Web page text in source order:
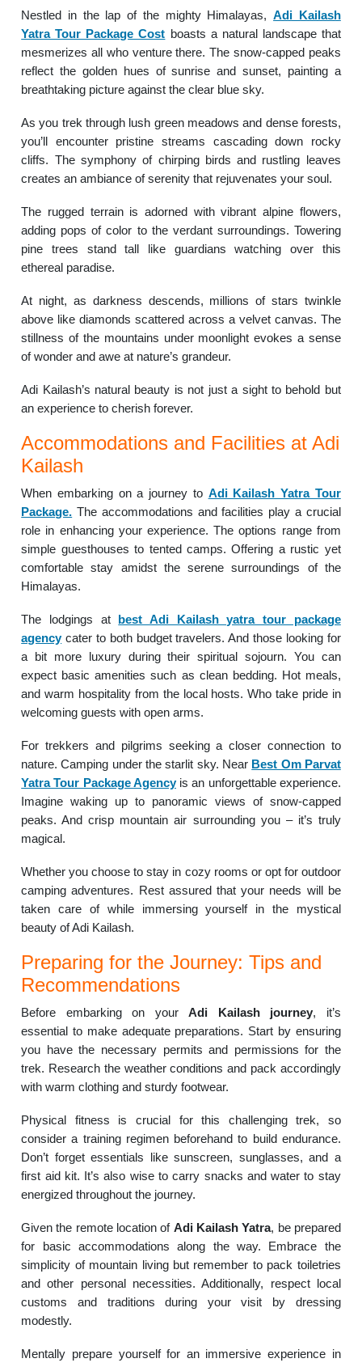
Nestled in the lap of the mighty Himalayas,Adi Kailash
Yatra Tour Package Cost boasts a natural landscape that
mesmerizes all who venture there. The snow-capped peaks
reflect the golden hues of sunrise and sunset, painting a
breathtaking picture against the clear blue sky.
As you trek through lush green meadows and dense forests,
you’ll encounter pristine streams cascading down rocky
cliffs. The symphony of chirping birds and rustling leaves
creates an ambiance of serenity that rejuvenates your soul.
The rugged terrain is adorned with vibrant alpine flowers,
adding pops of color to the verdant surroundings. Towering
pine trees stand tall like guardians watching over this
ethereal paradise.
At night, as darkness descends, millions of stars twinkle
above like diamonds scattered across a velvet canvas. The
stillness of the mountains under moonlight evokes a sense
of wonder and awe at nature’s grandeur.
Adi Kailash’s natural beauty is not just a sight to behold but
an experience to cherish forever.
Accommodations and Facilities at Adi
Kailash
When embarking on a journey to Adi Kailash Yatra Tour
Package. The accommodations and facilities play a crucial
role in enhancing your experience. The options range from
simple guesthouses to tented camps. Offering a rustic yet
comfortable stay amidst the serene surroundings of the
Himalayas.
The lodgings at best Adi Kailash yatra tour package
agencycater to both budget travelers. And those looking for
a bit more luxury during their spiritual sojourn. You can
expect basic amenities such as clean bedding. Hot meals,
and warm hospitality from the local hosts. Who take pride in
welcoming guests with open arms.
For trekkers and pilgrims seeking a closer connection to
nature. Camping under the starlit sky. Near Best Om Parvat
Yatra Tour Package Agencyis an unforgettable experience.
Imagine waking up to panoramic views of snow-capped
peaks. And crisp mountain air surrounding you – it’s truly
magical.
Whether you choose to stay in cozy rooms or opt for outdoor
camping adventures. Rest assured that your needs will be
taken care of while immersing yourself in the mystical
beauty of Adi Kailash.
Preparing for the Journey: Tips and
Recommendations
Before embarking on yourAdi Kailash journey, it’s
essential to make adequate preparations. Start by ensuring
you have the necessary permits and permissions for the
trek. Research the weather conditions and pack accordingly
with warm clothing and sturdy footwear.
Physical fitness is crucial for this challenging trek, so
consider a training regimen beforehand to build endurance.
Don’t forget essentials like sunscreen, sunglasses, and a
first aid kit. It’s also wise to carry snacks and water to stay
energized throughout the journey.
Given the remote location of Adi Kailash Yatra, be prepared
for basic accommodations along the way. Embrace the
simplicity of mountain living but remember to pack toiletries
and other personal necessities. Additionally, respect local
customs and traditions during your visit by dressing
modestly.
Mentally prepare yourself for an immersive experience in